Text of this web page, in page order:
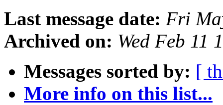
Last message date: Fri
Archived on: Wed Feb 11
Messages sorted by: [
More info on this list...